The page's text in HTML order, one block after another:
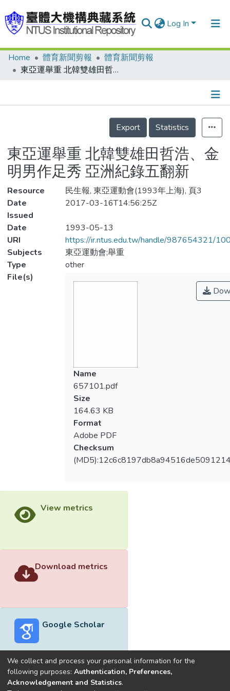
Log In
Communities & Collections
Statistics
Home 體育新聞剪報
體育新聞剪報
東亞運舉重 北韓雙雄田哲浩、金明男作足秀 亞洲紀錄五翻新
Details
Export
Statistics
東亞運舉重 北韓雙雄田哲浩、金
明男作足秀 亞洲紀錄五翻新
Resource
民生報, 東亞運動會(1993年上海), 頁3
Date
Issued
2017-03-16T14:56:25Z
Date
1993-05-13
URI
https://ir.ntus.edu.tw/handle/987654321/
Subjects
東亞運動會;舉重
Type
other
File(s)
Name
657101.pdf
Size
164.63 KB
Format
Adobe PDF
Checksum
View metrics
Download metrics
Google Scholar
Built withDSpace-CRIS software
We collect and process your personal information for the
following purposes: Authentication, Preferences,
Acknowledgement and Statistics.